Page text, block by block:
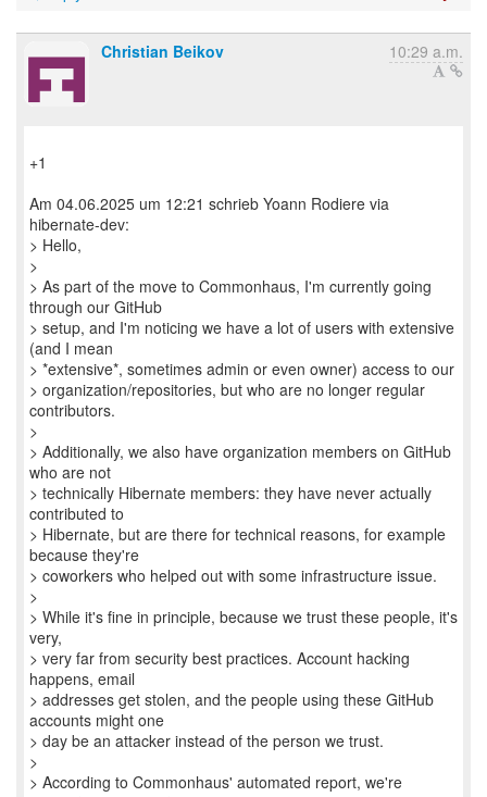
Christian Beikov 10:29 a.m.
+1
Am 04.06.2025 um 12:21 schrieb Yoann Rodiere via
hibernate-dev:
> Hello,
>
> As part of the move to Commonhaus, I'm currently going
through our GitHub
> setup, and I'm noticing we have a lot of users with extensive
(and I mean
> *extensive*, sometimes admin or even owner) access to our
> organization/repositories, but who are no longer regular
contributors.
>
> Additionally, we also have organization members on GitHub
who are not
> technically Hibernate members: they have never actually
contributed to
> Hibernate, but are there for technical reasons, for example
because they're
> coworkers who helped out with some infrastructure issue.
>
> While it's fine in principle, because we trust these people, it's
very,
> very far from security best practices. Account hacking
happens, email
> addresses get stolen, and the people using these GitHub
accounts might one
> day be an attacker instead of the person we trust.
>
> According to Commonhaus' automated report, we're